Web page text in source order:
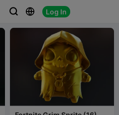
  Log In
 